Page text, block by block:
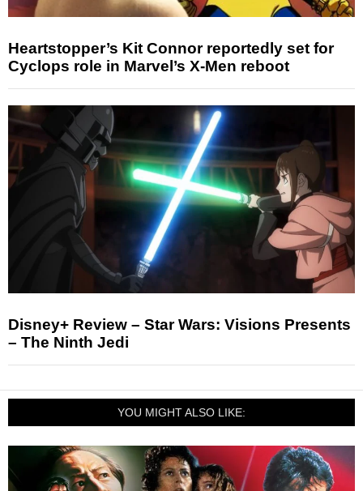
Heartstopper’s Kit Connor reportedly set for
Cyclops role in Marvel’s X-Men reboot
Disney+ Review – Star Wars: Visions Presents
– The Ninth Jedi
YOU MIGHT ALSO LIKE: